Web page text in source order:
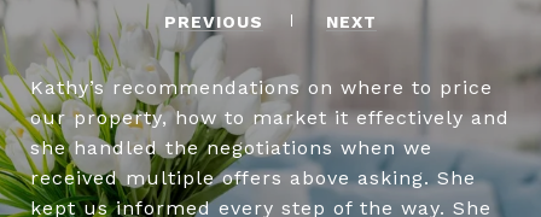
PREVIOUS NEXT
Kathy’s recommendations on where to price
our property, how to market it effectively and
she handled the negotiations when we
received multiple offers above asking. She
kept us informed every step of the way. She